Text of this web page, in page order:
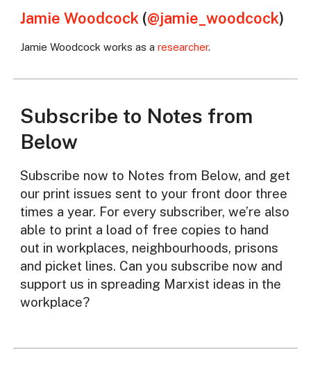
Jamie Woodcock(@jamie_woodcock)
Jamie Woodcock works as a researcher.
Subscribe to Notes from
Below
Subscribe now to Notes from Below, and get
our print issues sent to your front door three
times a year. For every subscriber, we’re also
able to print a load of free copies to hand
out in workplaces, neighbourhoods, prisons
and picket lines. Can you subscribe now and
support us in spreading Marxist ideas in the
workplace?